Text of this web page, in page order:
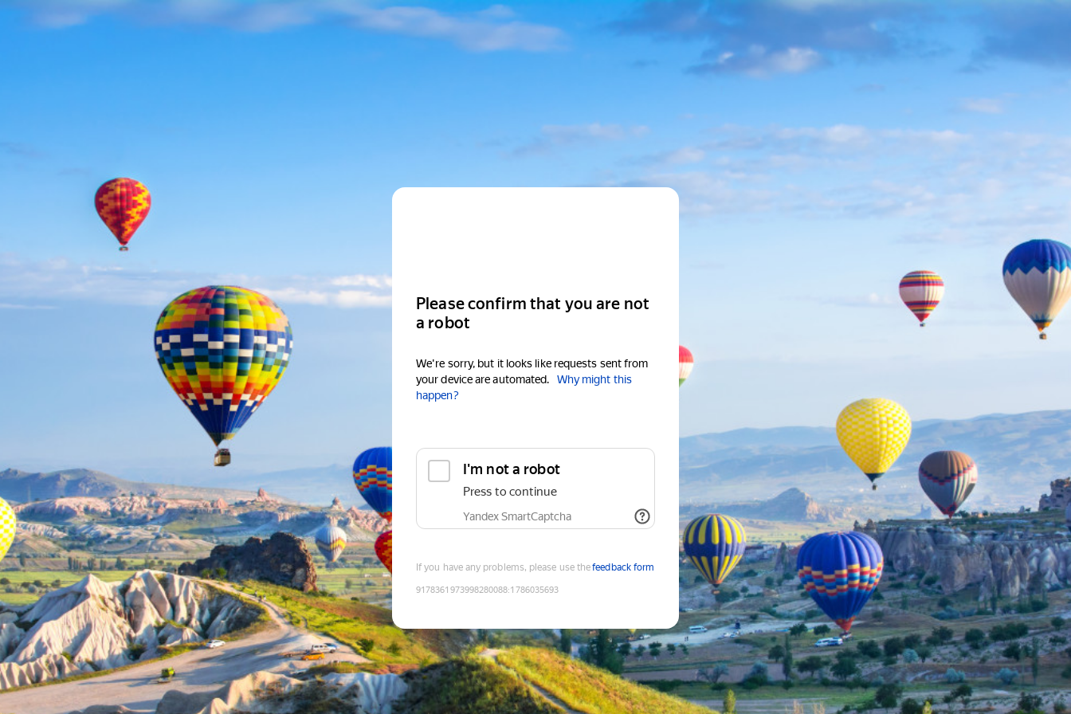
Please confirm that you are not
a robot
We're sorry, but it looks like requests sent from
your device are automated.
Why might this
happen?
I'm not a robot
Press to continue
Yandex SmartCaptcha
If you have any problems, please use thefeedback form
9178361973998280088:1786035693